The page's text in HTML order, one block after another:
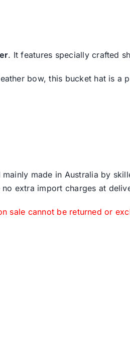
. It features specially crafted
bow, this bucket hat is a
made in Australia by
no extra import charges at
sale cannot be returned or